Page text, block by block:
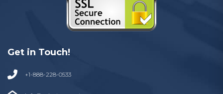
Get in Touch!
+1-888-228-0533